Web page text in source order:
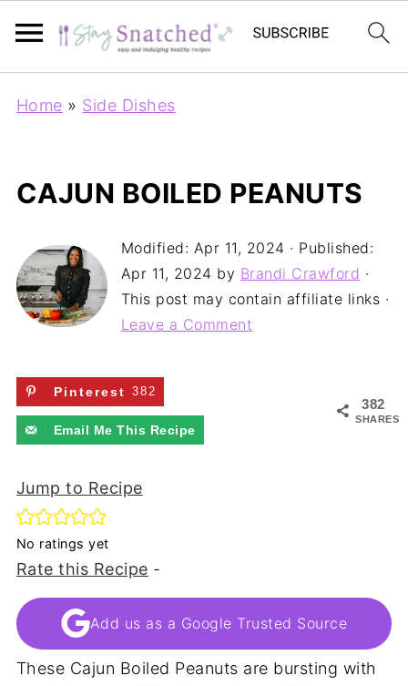
Home » Side Dishes
CAJUN BOILED PEANUTS
Modified: Apr 11, 2024 · Published:
Apr 11, 2024 by Brandi Crawford ·
This post may contain affiliate links ·
Leave a Comment
382
SHARES
Pinterest 382
Email Me This Recipe
Jump to Recipe
No ratings yet
Rate this Recipe -
Add us as a Google Trusted Source
These Cajun Boiled Peanuts are bursting with